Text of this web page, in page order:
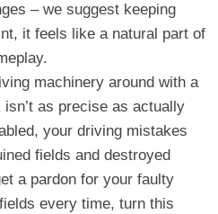
– we suggest keeping
it feels like a natural part of
machinery around with a
as precise as actually
your driving mistakes
fields and destroyed
a pardon for your faulty
every time, turn this